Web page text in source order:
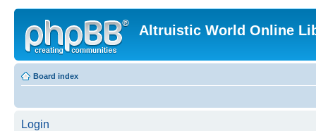
Altruistic World Online
Board index
Login